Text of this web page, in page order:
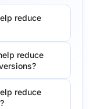
reduce
reduce
reduce